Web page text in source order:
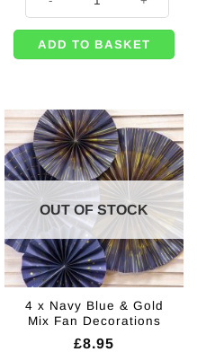
ADD TO BASKET
OUT OF STOCK
4 x Navy Blue & Gold
Mix Fan Decorations
£8.95